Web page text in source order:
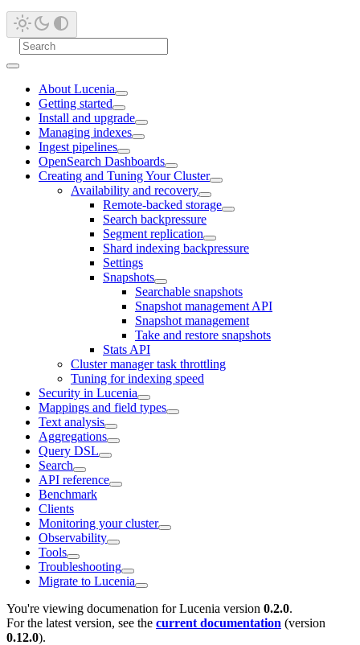
About Lucenia
Getting started
Install and upgrade
Managing indexes
Ingest pipelines
OpenSearch Dashboards
Creating and Tuning Your Cluster
Availability and recovery
Remote-backed storage
Search backpressure
Segment replication
Shard indexing backpressure
Settings
Snapshots
Searchable snapshots
Snapshot management API
Snapshot management
Take and restore snapshots
Stats API
Cluster manager task throttling
Tuning for indexing speed
Security in Lucenia
Mappings and field types
Text analysis
Aggregations
Query DSL
Search
API reference
Benchmark
Clients
Monitoring your cluster
Observability
Tools
Troubleshooting
Migrate to Lucenia
You're viewing documenation for Lucenia version 0.2.0.
For the latest version, see the current documentation (version
0.12.0).